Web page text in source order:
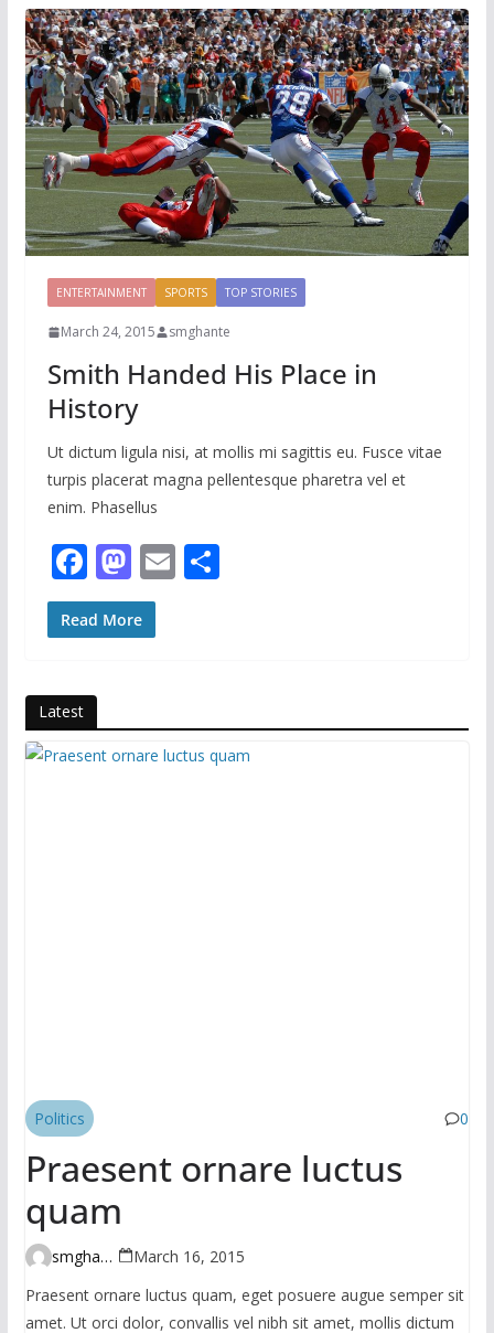
ENTERTAINMENT SPORTS TOP STORIES
March 24, 2015 smghante
Smith Handed His Place in
History
Ut dictum ligula nisi, at mollis mi sagittis eu. Fusce vitae
turpis placerat magna pellentesque pharetra vel et
enim. Phasellus
F
ac
e
o
o
k
M
as
to
n
E S
Read More
Latest
Politics 0
Praesent ornare luctus
quam
smghante
March 16, 2015
Praesent ornare luctus quam, eget posuere augue semper sit
amet. Ut orci dolor, convallis vel nibh sit amet, mollis dictum